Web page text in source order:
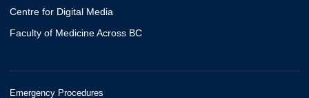
Centre for Digital Media
Faculty of Medicine Across BC
Emergency Procedures